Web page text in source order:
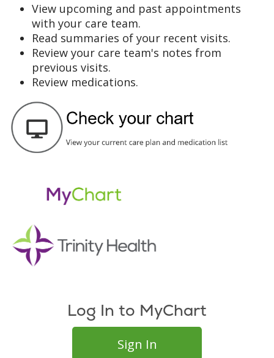
View upcoming and past appointments
with your care team.
Read summaries of your recent visits.
Review your care team's notes from
previous visits.
Review medications.
Log In to MyChart
Sign In